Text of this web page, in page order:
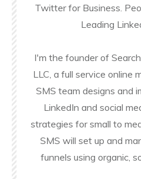
Twitter for Business.
Leading
I'm the founder of
LLC, a full service online
SMS team designs and
LinkedIn and social
strategies for small to
SMS will set up and
funnels using organic,